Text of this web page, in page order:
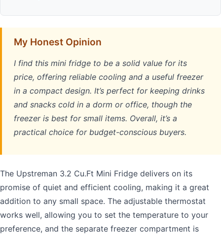
My Honest Opinion
I find this mini fridge to be a solid value for its
price, offering reliable cooling and a useful freezer
in a compact design. It’s perfect for keeping drinks
and snacks cold in a dorm or office, though the
freezer is best for small items. Overall, it’s a
practical choice for budget-conscious buyers.
The Upstreman 3.2 Cu.Ft Mini Fridge delivers on its
promise of quiet and efficient cooling, making it a great
addition to any small space. The adjustable thermostat
works well, allowing you to set the temperature to your
preference, and the separate freezer compartment is